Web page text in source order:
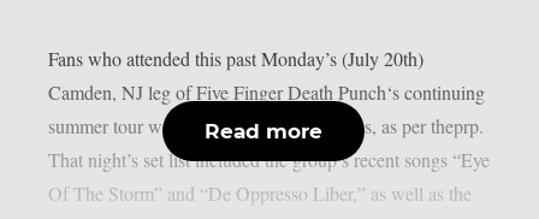
Fans who attended this past Monday’s (July 20th)
Camden, NJ leg of Five Finger Death Punch‘s continuing
summer tour were in for two live premieres, as per theprp.
That night’s set list included the group’s recent songs “Eye
Of The Storm” and “De Oppresso Liber,” as well as the
Read more